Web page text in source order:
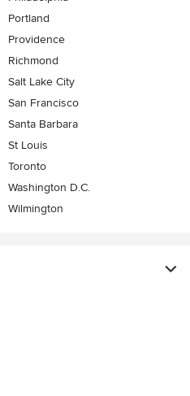
Portland
Providence
Richmond
Salt Lake City
San Francisco
Santa Barbara
St Louis
Toronto
Washington D.C.
Wilmington